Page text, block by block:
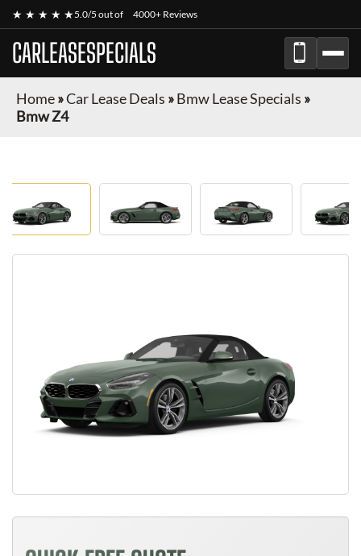
★ ★ ★ ★ ★5.0/5 out of 4000+ Reviews
CARLEASESPECIALS
Home»Car Lease Deals »Bmw Lease Specials »
Bmw Z4